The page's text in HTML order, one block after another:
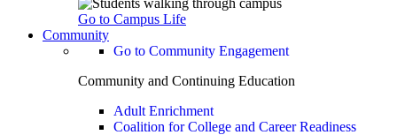
Go to Campus Life
Community
Go to Community Engagement
Community and Continuing Education
Adult Enrichment
Coalition for College and Career Readiness